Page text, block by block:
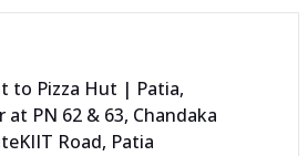
to Pizza Hut | Patia,
at PN 62 & 63, Chandaka
KIIT Road, Patia